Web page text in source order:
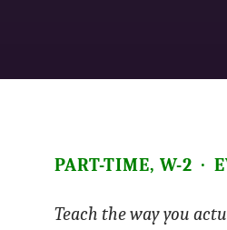
PART-TIME, W-2 ·
Teach the way you